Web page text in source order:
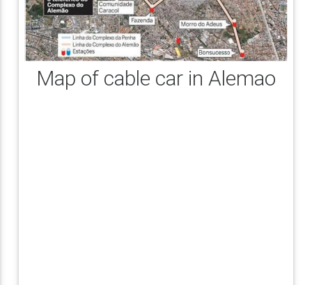
Map of cable car in Alemao